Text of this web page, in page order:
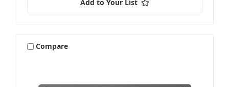
Add to Your List
Compare